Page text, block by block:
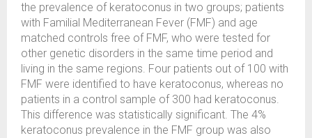
the prevalence of keratoconus in two groups; patients
with Familial Mediterranean Fever (FMF) and age
matched controls free of FMF, who were tested for
other genetic disorders in the same time period and
living in the same regions. Four patients out of 100 with
FMF were identified to have keratoconus, whereas no
patients in a control sample of 300 had keratoconus.
This difference was statistically significant. The 4%
keratoconus prevalence in the FMF group was also